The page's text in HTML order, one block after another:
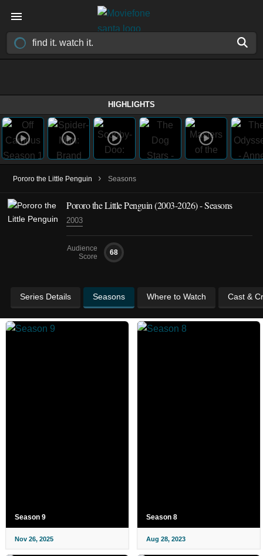
HIGHLIGHTS
Pororo the Little Penguin › Seasons
Pororo the Little Penguin(2003-2026)- Seasons
2003
Audience
Score
68
Series Details Seasons Where to Watch Cast &
Season 9
Nov 26, 2025
Season 8
Aug 28, 2023